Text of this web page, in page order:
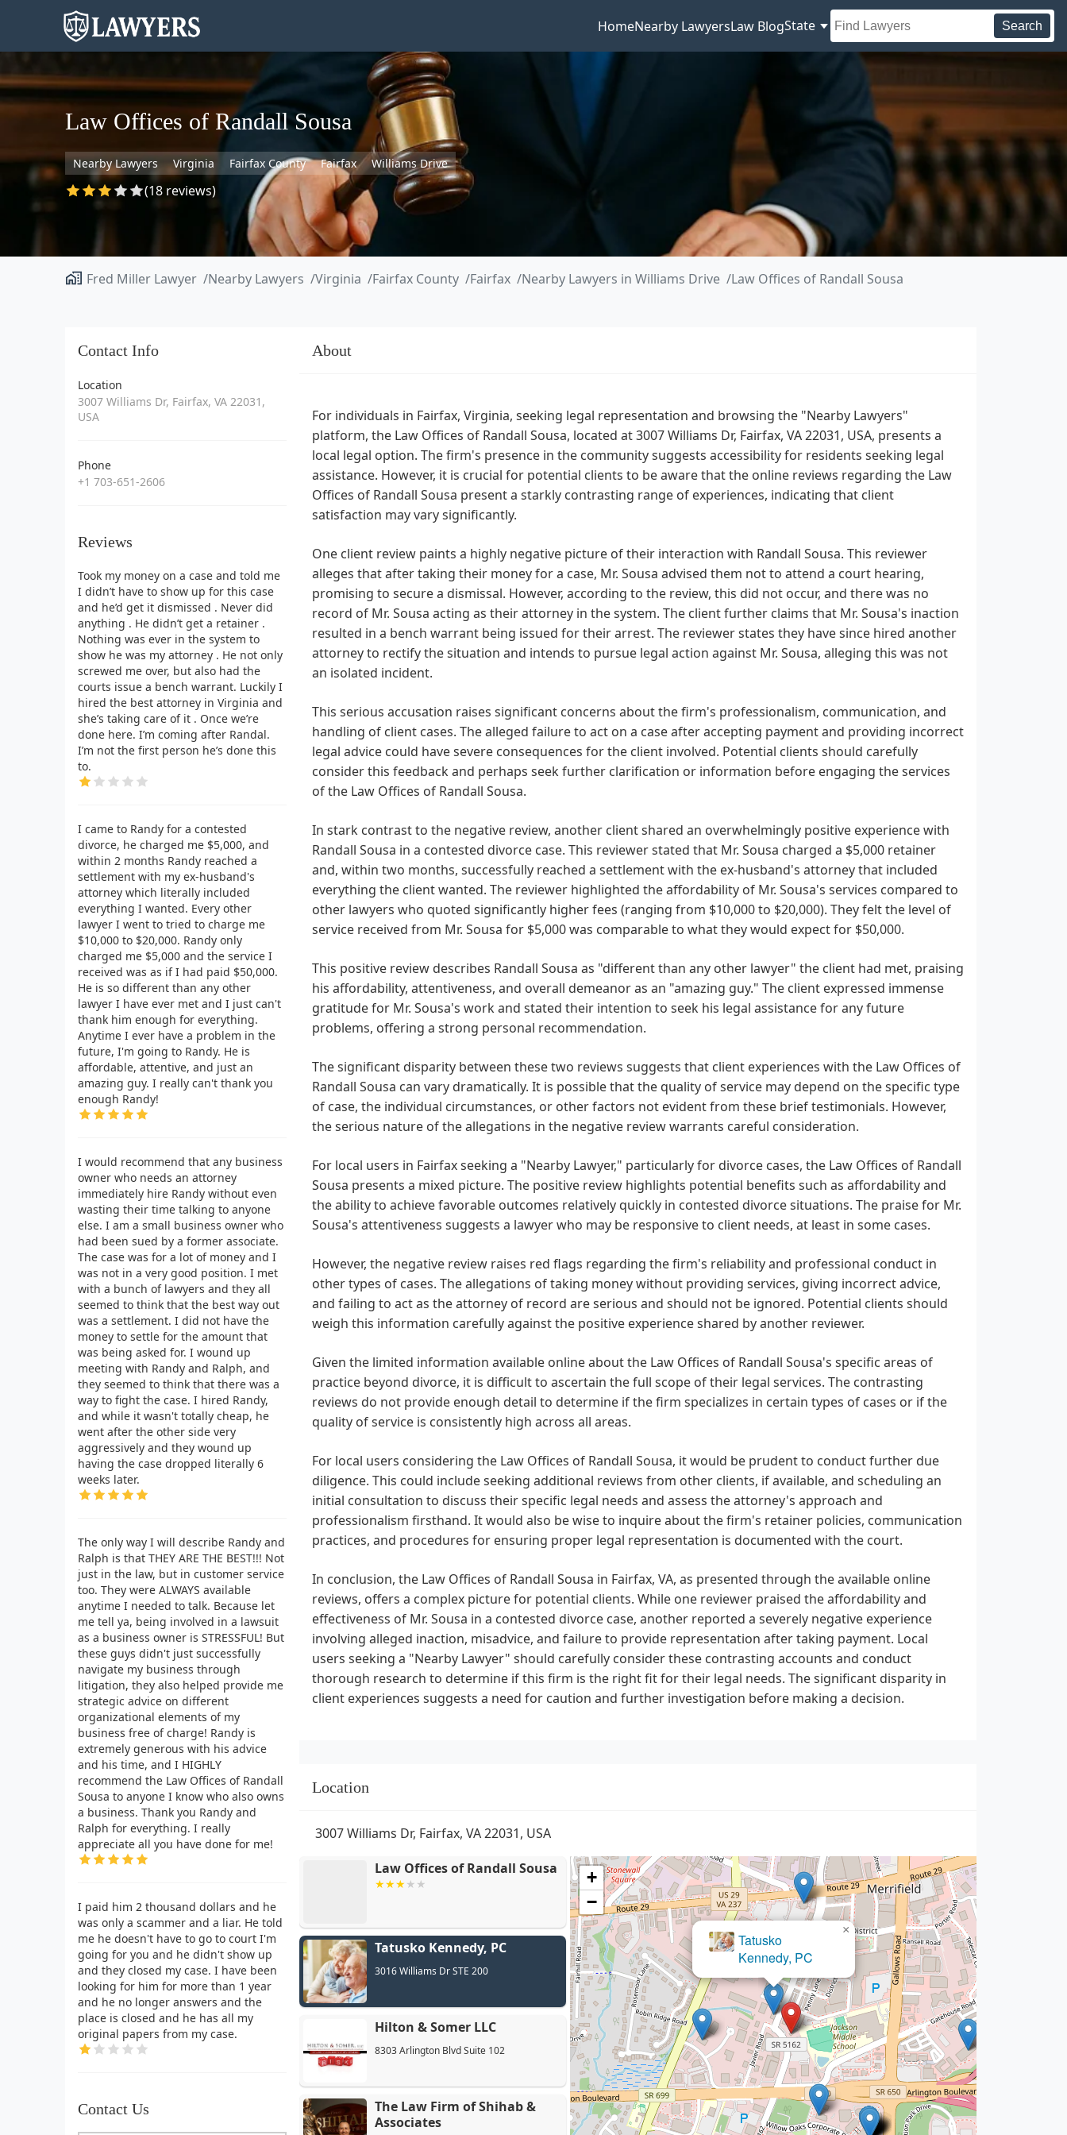
HomeNearby LawyersLaw BlogState Search
Law Offices of Randall Sousa
Nearby Lawyers Virginia Fairfax County Fairfax Williams Drive
(18 reviews)
Fred Miller Lawyer Nearby Lawyers Virginia Fairfax County Fairfax Nearby Lawyers in Williams Drive Law Offices of Randall Sousa
Contact Info
Location
3007 Williams Dr, Fairfax, VA 22031,
USA
Phone
+1 703-651-2606
Reviews
Took my money on a case and told me
I didn’t have to show up for this case
and he’d get it dismissed . Never did
anything . He didn’t get a retainer .
Nothing was ever in the system to
show he was my attorney . He not only
screwed me over, but also had the
courts issue a bench warrant. Luckily I
hired the best attorney in Virginia and
she’s taking care of it . Once we’re
done here. I’m coming after Randal.
I’m not the first person he’s done this
to.
I came to Randy for a contested
divorce, he charged me $5,000, and
within 2 months Randy reached a
settlement with my ex-husband's
attorney which literally included
everything I wanted. Every other
lawyer I went to tried to charge me
$10,000 to $20,000. Randy only
charged me $5,000 and the service I
received was as if I had paid $50,000.
He is so different than any other
lawyer I have ever met and I just can't
thank him enough for everything.
Anytime I ever have a problem in the
future, I'm going to Randy. He is
affordable, attentive, and just an
amazing guy. I really can't thank you
enough Randy!
I would recommend that any business
owner who needs an attorney
immediately hire Randy without even
wasting their time talking to anyone
else. I am a small business owner who
had been sued by a former associate.
The case was for a lot of money and I
was not in a very good position. I met
with a bunch of lawyers and they all
seemed to think that the best way out
was a settlement. I did not have the
money to settle for the amount that
was being asked for. I wound up
meeting with Randy and Ralph, and
they seemed to think that there was a
way to fight the case. I hired Randy,
and while it wasn't totally cheap, he
went after the other side very
aggressively and they wound up
having the case dropped literally 6
weeks later.
The only way I will describe Randy and
Ralph is that THEY ARE THE BEST!!! Not
just in the law, but in customer service
too. They were ALWAYS available
anytime I needed to talk. Because let
me tell ya, being involved in a lawsuit
as a business owner is STRESSFUL! But
these guys didn't just successfully
navigate my business through
litigation, they also helped provide me
strategic advice on different
organizational elements of my
business free of charge! Randy is
extremely generous with his advice
and his time, and I HIGHLY
recommend the Law Offices of Randall
Sousa to anyone I know who also owns
a business. Thank you Randy and
Ralph for everything. I really
appreciate all you have done for me!
I paid him 2 thousand dollars and he
was only a scammer and a liar. He told
me he doesn't have to go to court I'm
going for you and he didn't show up
and they closed my case. I have been
looking for him for more than 1 year
and he no longer answers and the
place is closed and he has all my
original papers from my case.
Contact Us
About
For individuals in Fairfax, Virginia, seeking legal representation and browsing the "Nearby Lawyers"
platform, the Law Offices of Randall Sousa, located at 3007 Williams Dr, Fairfax, VA 22031, USA, presents a
local legal option. The firm's presence in the community suggests accessibility for residents seeking legal
assistance. However, it is crucial for potential clients to be aware that the online reviews regarding the Law
Offices of Randall Sousa present a starkly contrasting range of experiences, indicating that client
satisfaction may vary significantly.
One client review paints a highly negative picture of their interaction with Randall Sousa. This reviewer
alleges that after taking their money for a case, Mr. Sousa advised them not to attend a court hearing,
promising to secure a dismissal. However, according to the review, this did not occur, and there was no
record of Mr. Sousa acting as their attorney in the system. The client further claims that Mr. Sousa's inaction
resulted in a bench warrant being issued for their arrest. The reviewer states they have since hired another
attorney to rectify the situation and intends to pursue legal action against Mr. Sousa, alleging this was not
an isolated incident.
This serious accusation raises significant concerns about the firm's professionalism, communication, and
handling of client cases. The alleged failure to act on a case after accepting payment and providing incorrect
legal advice could have severe consequences for the client involved. Potential clients should carefully
consider this feedback and perhaps seek further clarification or information before engaging the services
of the Law Offices of Randall Sousa.
In stark contrast to the negative review, another client shared an overwhelmingly positive experience with
Randall Sousa in a contested divorce case. This reviewer stated that Mr. Sousa charged a $5,000 retainer
and, within two months, successfully reached a settlement with the ex-husband's attorney that included
everything the client wanted. The reviewer highlighted the affordability of Mr. Sousa's services compared to
other lawyers who quoted significantly higher fees (ranging from $10,000 to $20,000). They felt the level of
service received from Mr. Sousa for $5,000 was comparable to what they would expect for $50,000.
This positive review describes Randall Sousa as "different than any other lawyer" the client had met, praising
his affordability, attentiveness, and overall demeanor as an "amazing guy." The client expressed immense
gratitude for Mr. Sousa's work and stated their intention to seek his legal assistance for any future
problems, offering a strong personal recommendation.
The significant disparity between these two reviews suggests that client experiences with the Law Offices of
Randall Sousa can vary dramatically. It is possible that the quality of service may depend on the specific type
of case, the individual circumstances, or other factors not evident from these brief testimonials. However,
the serious nature of the allegations in the negative review warrants careful consideration.
For local users in Fairfax seeking a "Nearby Lawyer," particularly for divorce cases, the Law Offices of Randall
Sousa presents a mixed picture. The positive review highlights potential benefits such as affordability and
the ability to achieve favorable outcomes relatively quickly in contested divorce situations. The praise for Mr.
Sousa's attentiveness suggests a lawyer who may be responsive to client needs, at least in some cases.
However, the negative review raises red flags regarding the firm's reliability and professional conduct in
other types of cases. The allegations of taking money without providing services, giving incorrect advice,
and failing to act as the attorney of record are serious and should not be ignored. Potential clients should
weigh this information carefully against the positive experience shared by another reviewer.
Given the limited information available online about the Law Offices of Randall Sousa's specific areas of
practice beyond divorce, it is difficult to ascertain the full scope of their legal services. The contrasting
reviews do not provide enough detail to determine if the firm specializes in certain types of cases or if the
quality of service is consistently high across all areas.
For local users considering the Law Offices of Randall Sousa, it would be prudent to conduct further due
diligence. This could include seeking additional reviews from other clients, if available, and scheduling an
initial consultation to discuss their specific legal needs and assess the attorney's approach and
professionalism firsthand. It would also be wise to inquire about the firm's retainer policies, communication
practices, and procedures for ensuring proper legal representation is documented with the court.
In conclusion, the Law Offices of Randall Sousa in Fairfax, VA, as presented through the available online
reviews, offers a complex picture for potential clients. While one reviewer praised the affordability and
effectiveness of Mr. Sousa in a contested divorce case, another reported a severely negative experience
involving alleged inaction, misadvice, and failure to provide representation after taking payment. Local
users seeking a "Nearby Lawyer" should carefully consider these contrasting accounts and conduct
thorough research to determine if this firm is the right fit for their legal needs. The significant disparity in
client experiences suggests a need for caution and further investigation before making a decision.
Location
3007 Williams Dr, Fairfax, VA 22031, USA
Law Offices of Randall Sousa
Tatusko Kennedy, PC
3016 Williams Dr STE 200
Hilton & Somer LLC
8303 Arlington Blvd Suite 102
The Law Firm of Shihab &
Associates
Hilton & Somer LLC
+
−